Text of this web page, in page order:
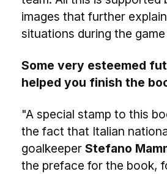
images that further
situations during the game
Some very esteemed
helped you finish the
"A special stamp to this
the fact that Italian
goalkeeper Stefano
the preface for the book,